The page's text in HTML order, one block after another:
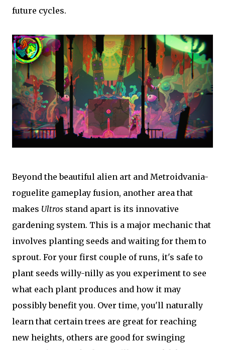
future cycles.
Beyond the beautiful alien art and Metroidvania-
roguelite gameplay fusion, another area that
makes Ultros stand apart is its innovative
gardening system. This is a major mechanic that
involves planting seeds and waiting for them to
sprout. For your first couple of runs, it's safe to
plant seeds willy-nilly as you experiment to see
what each plant produces and how it may
possibly benefit you. Over time, you'll naturally
learn that certain trees are great for reaching
new heights, others are good for swinging